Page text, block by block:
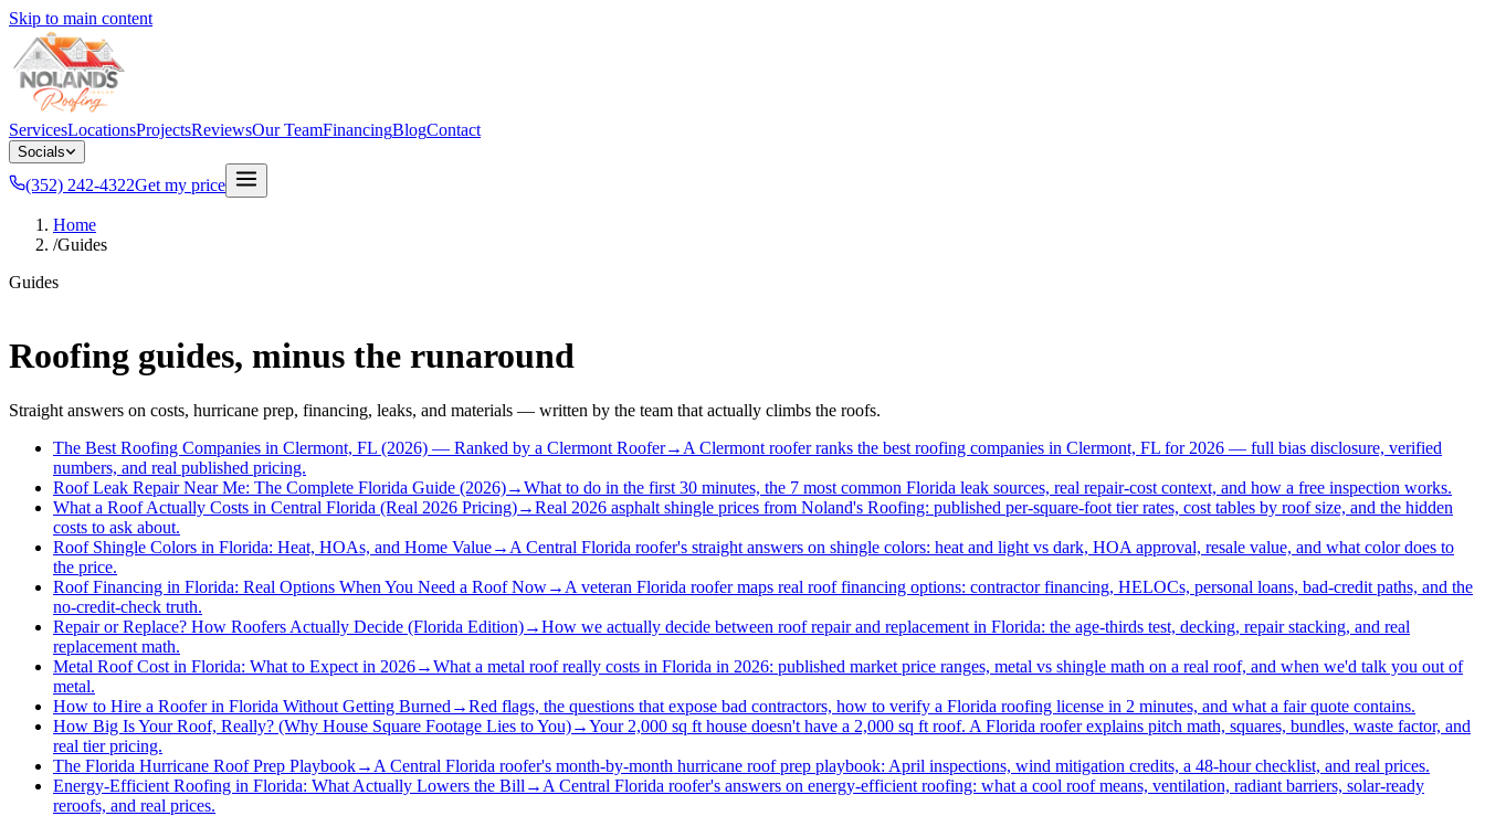
Skip to main content
ServicesLocationsProjectsReviewsOur TeamFinancingBlogContact
Socials
(352) 242-4322Get my price
Home
/Guides
Guides
Roofing guides, minus the runaround
Straight answers on costs, hurricane prep, financing, leaks, and materials — written by the team that actually climbs the roofs.
The Best Roofing Companies in Clermont, FL (2026) — Ranked by a Clermont Roofer→ A Clermont roofer ranks the best roofing companies in Clermont, FL for 2026 — full bias disclosure, verified
numbers, and real published pricing.
Roof Leak Repair Near Me: The Complete Florida Guide (2026)→What to do in the first 30 minutes, the 7 most common Florida leak sources, real repair-cost context, and how a free inspection works.
What a Roof Actually Costs in Central Florida (Real 2026 Pricing)→Real 2026 asphalt shingle prices from Noland's Roofing: published per-square-foot tier rates, cost tables by roof size, and the hidden
costs to ask about.
Roof Shingle Colors in Florida: Heat, HOAs, and Home Value→ A Central Florida roofer's straight answers on shingle colors: heat and light vs dark, HOA approval, resale value, and what color does to
the price.
Roof Financing in Florida: Real Options When You Need a Roof Now→ A veteran Florida roofer maps real roof financing options: contractor financing, HELOCs, personal loans, bad-credit paths, and the
no-credit-check truth.
Repair or Replace? How Roofers Actually Decide (Florida Edition)→How we actually decide between roof repair and replacement in Florida: the age-thirds test, decking, repair stacking, and real
replacement math.
Metal Roof Cost in Florida: What to Expect in 2026→What a metal roof really costs in Florida in 2026: published market price ranges, metal vs shingle math on a real roof, and when we'd talk you out of
metal.
How to Hire a Roofer in Florida Without Getting Burned →Red flags, the questions that expose bad contractors, how to verify a Florida roofing license in 2 minutes, and what a fair quote contains.
How Big Is Your Roof, Really? (Why House Square Footage Lies to You)→Your 2,000 sq ft house doesn't have a 2,000 sq ft roof. A Florida roofer explains pitch math, squares, bundles, waste factor, and
real tier pricing.
The Florida Hurricane Roof Prep Playbook→ A Central Florida roofer's month-by-month hurricane roof prep playbook: April inspections, wind mitigation credits, a 48-hour checklist, and real prices.
Energy-Efficient Roofing in Florida: What Actually Lowers the Bill → A Central Florida roofer's answers on energy-efficient roofing: what a cool roof means, ventilation, radiant barriers, solar-ready
reroofs, and real prices.